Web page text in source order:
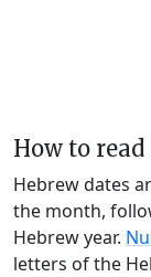
How to
Hebrew dates
the month,
Hebrew year.
letters of the